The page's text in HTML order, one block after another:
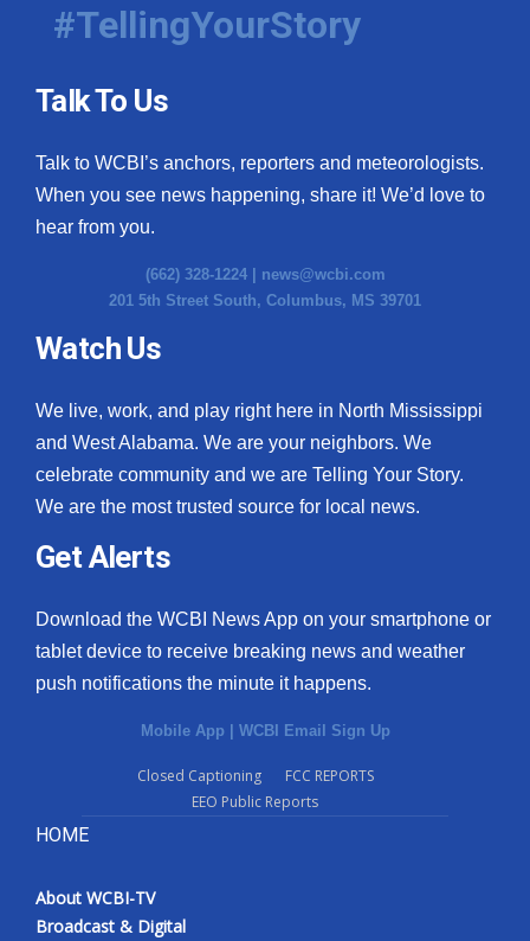
#TellingYourStory
Talk To Us
Talk to WCBI’s anchors, reporters and meteorologists.
When you see news happening, share it! We’d love to
hear from you.
(662) 328-1224 | news@wcbi.com
201 5th Street South, Columbus, MS 39701
Watch Us
We live, work, and play right here in North Mississippi
and West Alabama. We are your neighbors. We
celebrate community and we are Telling Your Story.
We are the most trusted source for local news.
Get Alerts
Download the WCBI News App on your smartphone or
tablet device to receive breaking news and weather
push notifications the minute it happens.
Mobile App | WCBI Email Sign Up
Closed Captioning
FCC REPORTS
EEO Public Reports
HOME
About WCBI-TV
Broadcast & Digital